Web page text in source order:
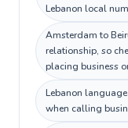
Lebanon local
Amsterdam to
relationship, so
placing business
Lebanon
when calling